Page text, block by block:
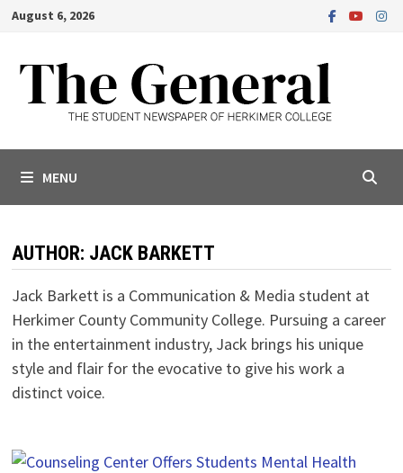
Skip
content
August 6, 2026
MENU
AUTHOR: JACK BARKETT
Jack Barkett is a Communication & Media student at
Herkimer County Community College. Pursuing a career
in the entertainment industry, Jack brings his unique
style and flair for the evocative to give his work a
distinct voice.